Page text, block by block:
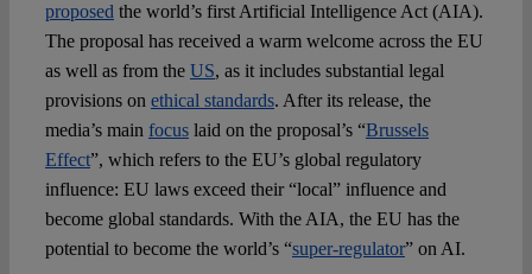
proposed the world’s first Artificial Intelligence Act (AIA).
The proposal has received a warm welcome across the EU
as well as from the US, as it includes substantial legal
provisions on ethical standards. After its release, the
media’s main focuslaid on the proposal’s “Brussels
Effect”, which refers to the EU’s global regulatory
influence: EU laws exceed their “local” influence and
become global standards. With the AIA, the EU has the
potential to become the world’s “super-regulator” on AI.